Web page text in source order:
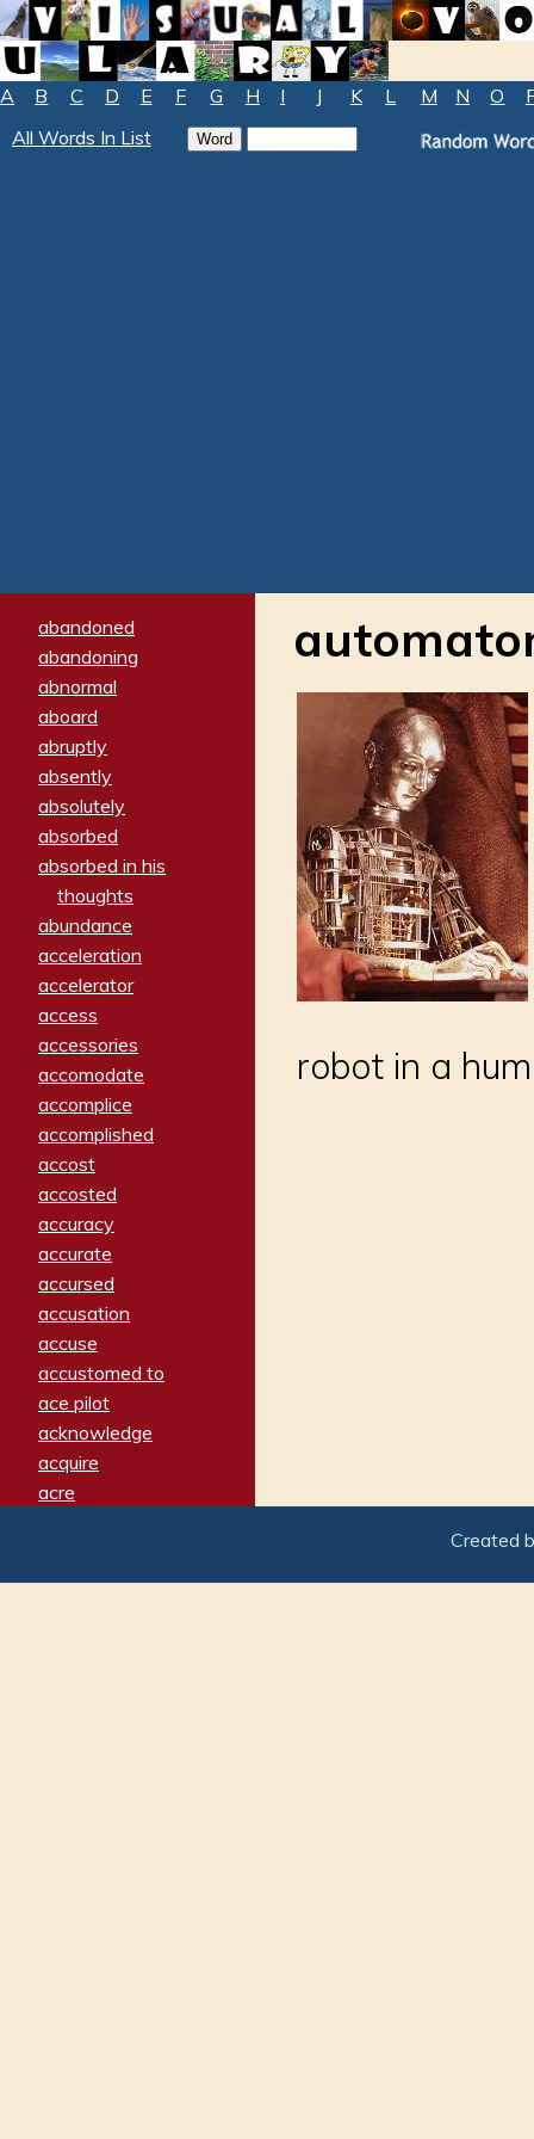
A B C D E F G H I J K L M N O
All Words In List
abandoned
abandoning
abnormal
aboard
abruptly
absently
absolutely
absorbed
absorbed in his
thoughts
abundance
acceleration
accelerator
access
accessories
accomodate
accomplice
accomplished
accost
accosted
accuracy
accurate
accursed
accusation
accuse
accustomed to
ace pilot
acknowledge
acquire
acre
adamant
robot in a
Created